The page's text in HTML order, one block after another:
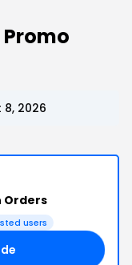
2026
Orders
users